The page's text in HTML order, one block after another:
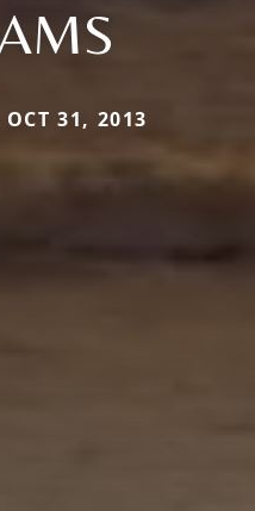
31, 2013